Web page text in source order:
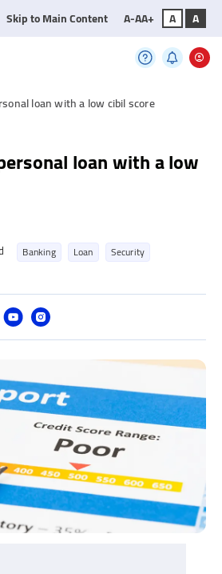
Skip to Main Content A-AA+ A A
loan with a low cibil score
loan with a low
Banking Loan Security